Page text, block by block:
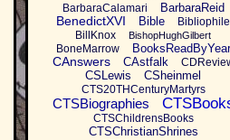
BarbaraCalamari BarbaraReid
BenedictXVI Bible
Bibliophile
BillKnox
BishopHughGilbert
BoneMarrow BooksReadByYear
CAnswers CAstfalk
CSLewis CSheinmel
CTS20THCenturyMartyrs
CTSBiographies
CTSChildrensBooks
CTSChristianShrines